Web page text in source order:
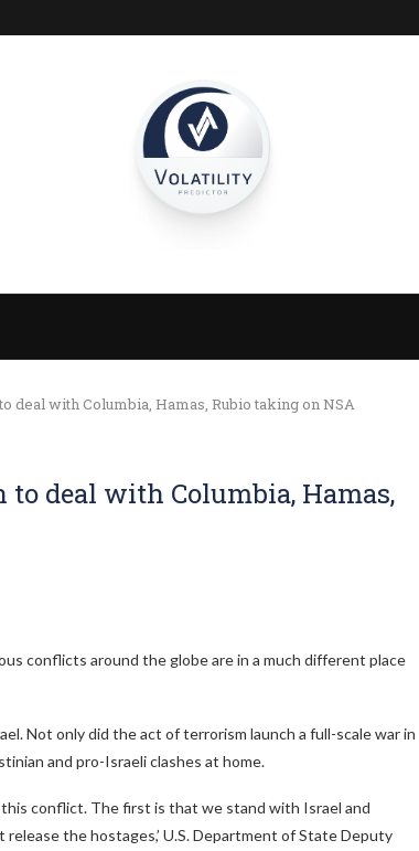
deal with Columbia, Hamas, Rubio taking on NSA
deal with Columbia, Hamas,
conflicts around the globe are in a much different place
Not only did the act of terrorism launch a full-scale war in
and pro-Israeli clashes at home.
conflict. The first is that we stand with Israel and
the hostages,’ U.S. Department of State Deputy